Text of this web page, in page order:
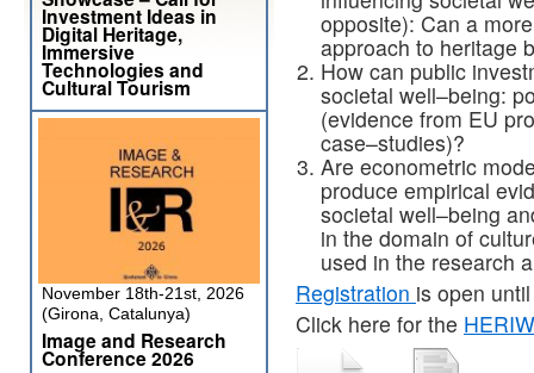
opposite): Can a
approach to heritage
How can public
societal well–being:
(evidence from EU
case–studies)?
Are econometric
produce empirical
societal well–being
in the domain of
used in the research
Registration is open
Click here for the
Investment Ideas in
Digital Heritage,
Immersive
Technologies and
Cultural Tourism
November 18th-21st, 2026
(Girona, Catalunya)
Image and Research
Conference 2026